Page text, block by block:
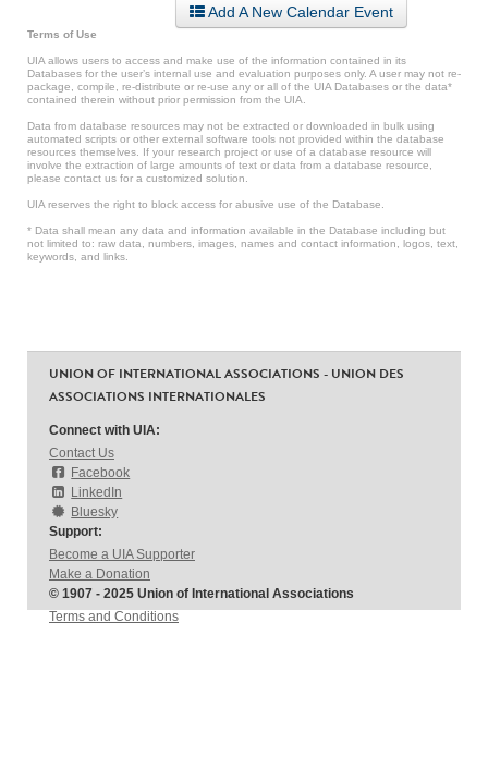
Add A New Calendar Event
Terms of Use
UIA allows users to access and make use of the information contained in its
Databases for the user’s internal use and evaluation purposes only. A user may not re-
package, compile, re-distribute or re-use any or all of the UIA Databases or the data*
contained therein without prior permission from the UIA.
Data from database resources may not be extracted or downloaded in bulk using
automated scripts or other external software tools not provided within the database
resources themselves. If your research project or use of a database resource will
involve the extraction of large amounts of text or data from a database resource,
please contact us for a customized solution.
UIA reserves the right to block access for abusive use of the Database.
* Data shall mean any data and information available in the Database including but
not limited to: raw data, numbers, images, names and contact information, logos, text,
keywords, and links.
UNION OF INTERNATIONAL ASSOCIATIONS - UNION DES
ASSOCIATIONS INTERNATIONALES
Connect with UIA:
Contact Us
Facebook
LinkedIn
Bluesky
Support:
Become a UIA Supporter
Make a Donation
© 1907 - 2025 Union of International Associations
Terms and Conditions